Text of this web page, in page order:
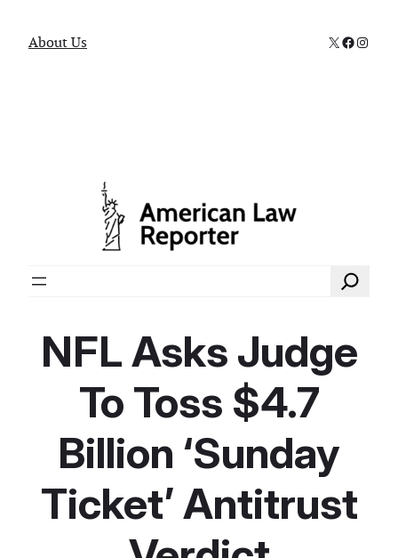
About Us X
Search
NFL Asks Judge
To Toss $4.7
Billion ‘Sunday
Ticket’ Antitrust